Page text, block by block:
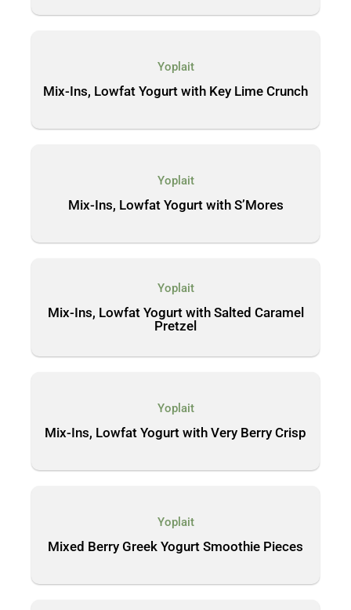
Yoplait
Mix-Ins, Lowfat Yogurt with Key Lime Crunch
Yoplait
Mix-Ins, Lowfat Yogurt with S’Mores
Yoplait
Mix-Ins, Lowfat Yogurt with Salted Caramel
Pretzel
Yoplait
Mix-Ins, Lowfat Yogurt with Very Berry Crisp
Yoplait
Mixed Berry Greek Yogurt Smoothie Pieces